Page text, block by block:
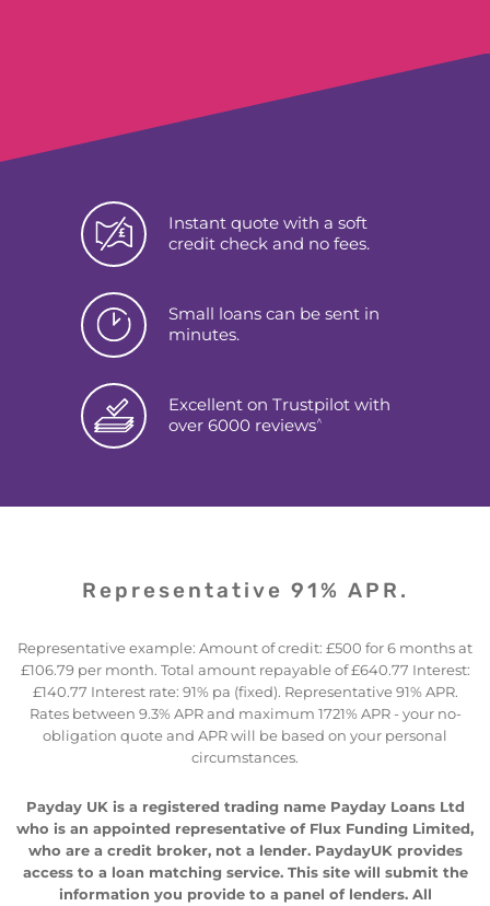
Instant quote with a soft
credit check and no fees.
Small loans can be sent in
minutes.
Excellent on Trustpilot with
over 6000 reviews^
Representative 91% APR.
Representative example: Amount of credit: £500 for 6 months at
£106.79 per month. Total amount repayable of £640.77 Interest:
£140.77 Interest rate: 91% pa (fixed). Representative 91% APR.
Rates between 9.3% APR and maximum 1721% APR - your no-
obligation quote and APR will be based on your personal
circumstances.
Payday UK is a registered trading name Payday Loans Ltd
who is an appointed representative of Flux Funding Limited,
who are a credit broker, not a lender. PaydayUK provides
access to a loan matching service. This site will submit the
information you provide to a panel of lenders. All